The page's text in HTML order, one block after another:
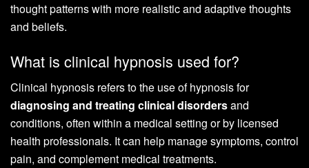
thought patterns with more realistic and adaptive thoughts
and beliefs.
What is clinical hypnosis used for?
Clinical hypnosis refers to the use of hypnosis for
diagnosing and treating clinical disordersand
conditions, often within a medical setting or by licensed
health professionals. It can help manage symptoms, control
pain, and complement medical treatments.